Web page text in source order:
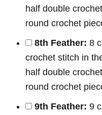
half double
round crochet
8th Feather: 8
crochet stitch in
half double
round crochet
9th Feather: 9